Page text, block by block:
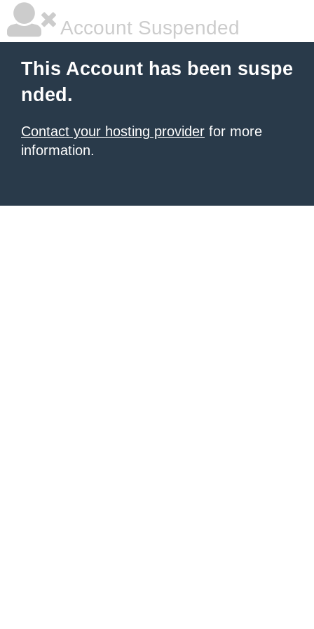
Account Suspended
This Account has been suspe
nded.
Contact your hosting provider for more
information.